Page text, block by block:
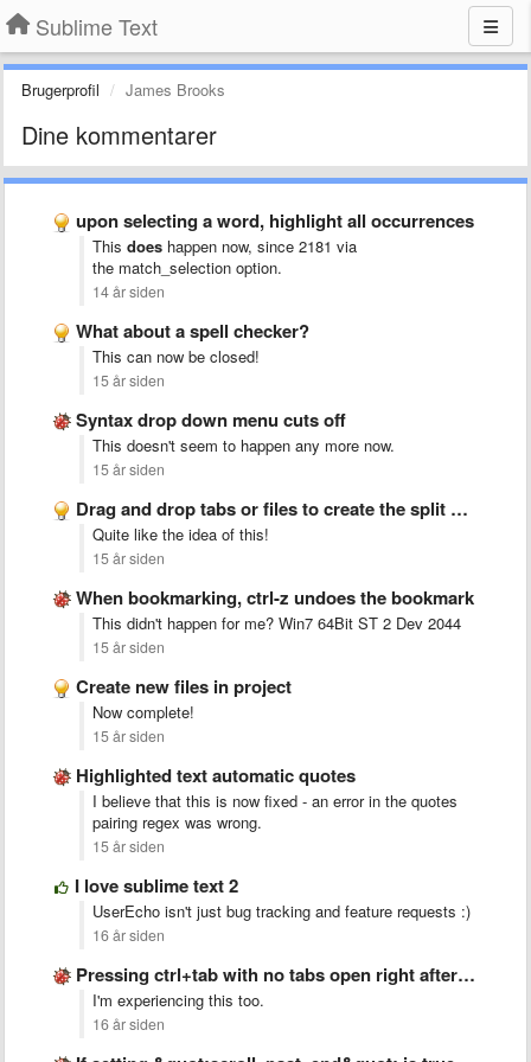
Sublime Text
Brugerprofil James Brooks
Dine kommentarer
upon selecting a word, highlight all occurrences
This does happen now, since 2181 via
the match_selection option.
14 år siden
What about a spell checker?
This can now be closed!
15 år siden
Syntax drop down menu cuts off
This doesn't seem to happen any more now.
15 år siden
Drag and drop tabs or files to create the split …
Quite like the idea of this!
15 år siden
When bookmarking, ctrl-z undoes the bookmark
This didn't happen for me? Win7 64Bit ST 2 Dev 2044
15 år siden
Create new files in project
Now complete!
15 år siden
Highlighted text automatic quotes
I believe that this is now fixed - an error in the quotes
pairing regex was wrong.
15 år siden
I love sublime text 2
UserEcho isn't just bug tracking and feature requests :)
16 år siden
Pressing ctrl+tab with no tabs open right after startup crashes …
I'm experiencing this too.
16 år siden